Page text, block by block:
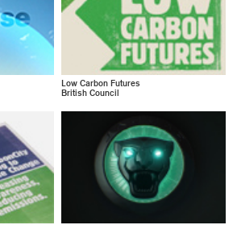
Low Carbon Futures
British Council